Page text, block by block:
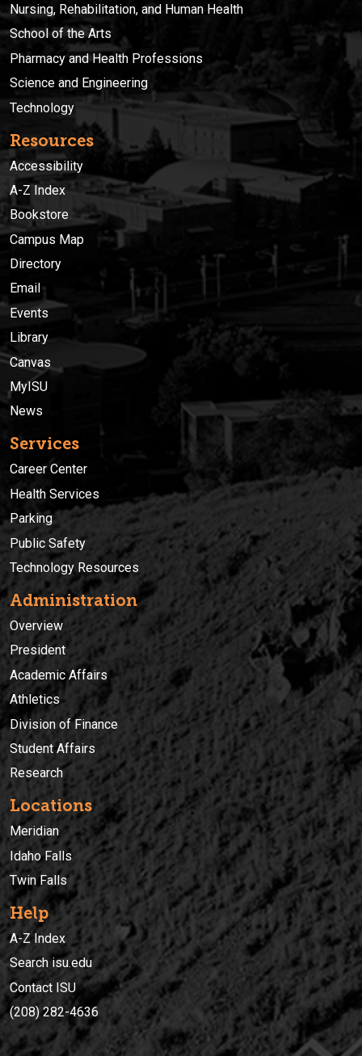
Nursing, Rehabilitation, and Human Health
School of the Arts
Pharmacy and Health Professions
Science and Engineering
Technology
Resources
Accessibility
A-Z Index
Bookstore
Campus Map
Directory
Email
Events
Library
Canvas
MyISU
News
Services
Career Center
Health Services
Parking
Public Safety
Technology Resources
Administration
Overview
President
Academic Affairs
Athletics
Division of Finance
Student Affairs
Research
Locations
Meridian
Idaho Falls
Twin Falls
Help
A-Z Index
Search isu.edu
Contact ISU
(208) 282-4636